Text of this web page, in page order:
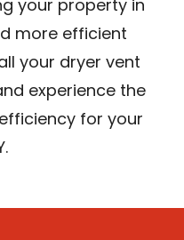
your property in
more efficient
your dryer vent
experience the
for your